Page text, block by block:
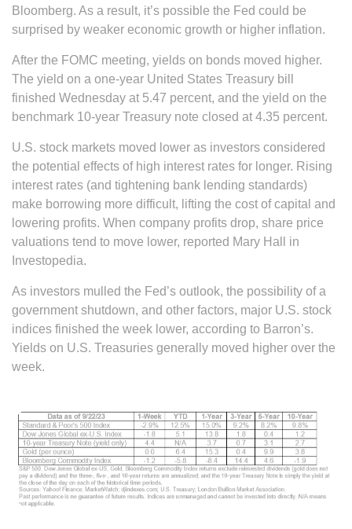
Bloomberg. As a result, it’s possible the Fed could be
surprised by weaker economic growth or higher inflation.
After the FOMC meeting, yields on bonds moved higher.
The yield on a one-year United States Treasury bill
finished Wednesday at 5.47 percent, and the yield on the
benchmark 10-year Treasury note closed at 4.35 percent.
U.S. stock markets moved lower as investors considered
the potential effects of high interest rates for longer. Rising
interest rates (and tightening bank lending standards)
make borrowing more difficult, lifting the cost of capital and
lowering profits. When company profits drop, share price
valuations tend to move lower, reported Mary Hall in
Investopedia.
As investors mulled the Fed’s outlook, the possibility of a
government shutdown, and other factors, major U.S. stock
indices finished the week lower, according to Barron’s.
Yields on U.S. Treasuries generally moved higher over the
week.